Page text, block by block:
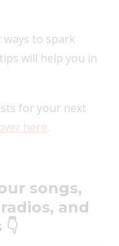
to spark
will help you in
for your next
here.
songs,
and